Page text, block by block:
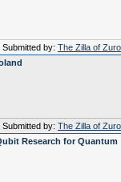
by: The Zilla of
by: The Zilla of
Research for Quantum